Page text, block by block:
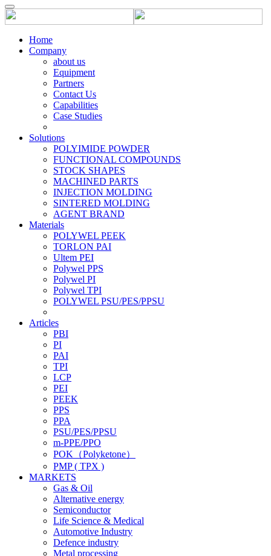
Home
Company
about us
Equipment
Partners
Contact Us
Capabilities
Case Studies
Solutions
POLYIMIDE POWDER
FUNCTIONAL COMPOUNDS
STOCK SHAPES
MACHINED PARTS
INJECTION MOLDING
SINTERED MOLDING
AGENT BRAND
Materials
POLYWEL PEEK
TORLON PAI
Ultem PEI
Polywel PPS
Polywel PI
Polywel TPI
POLYWEL PSU/PES/PPSU
Articles
PBI
PI
PAI
TPI
LCP
PEI
PEEK
PPS
PPA
PSU/PES/PPSU
m-PPE/PPO
POK（Polyketone）
PMP ( TPX )
MARKETS
Gas & Oil
Alternative energy
Semiconductor
Life Science & Medical
Automotive Industry
Defence industry
Metal processing